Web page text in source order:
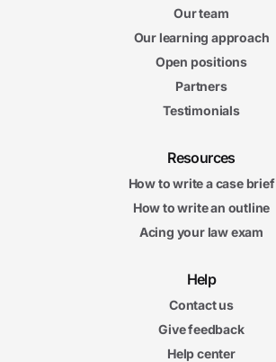
Our team
Our learning approach
Open positions
Partners
Testimonials
Resources
How to write a case brief
How to write an outline
Acing your law exam
Help
Contact us
Give feedback
Help center